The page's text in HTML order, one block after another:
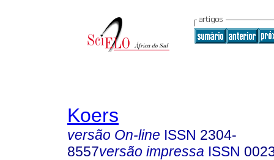
Koers
versão On-line ISSN 2304-
8557versão impressa ISSN